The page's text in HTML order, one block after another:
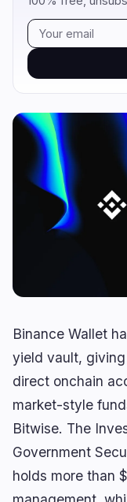
Tax
Enforcement
DeFi
DEXs
Lending
Yield
Derivatives
Institutional
Funding
Payments
Partnerships
Adoption
Binance Wallet
yield vault,
direct onchain
market-style
Bitwise. The
Government
holds more than